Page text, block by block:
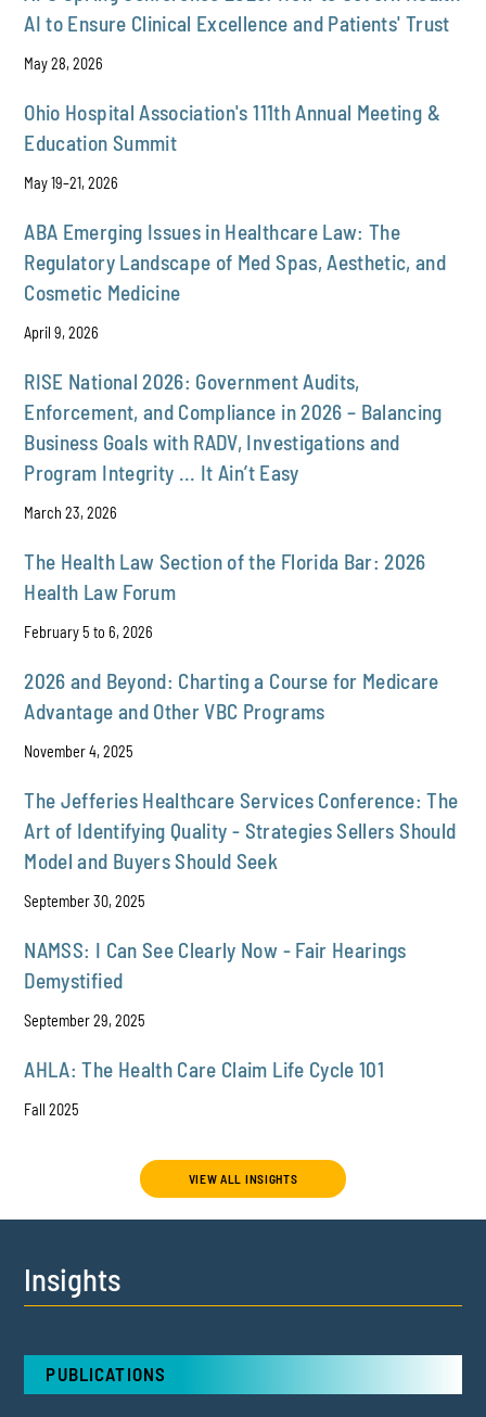
AI to Ensure Clinical Excellence and Patients' Trust
May 28, 2026
Ohio Hospital Association's 111th Annual Meeting &
Education Summit
May 19–21, 2026
ABA Emerging Issues in Healthcare Law: The
Regulatory Landscape of Med Spas, Aesthetic, and
Cosmetic Medicine
April 9, 2026
RISE National 2026: Government Audits,
Enforcement, and Compliance in 2026 – Balancing
Business Goals with RADV, Investigations and
Program Integrity ... It Ain’t Easy
March 23, 2026
The Health Law Section of the Florida Bar: 2026
Health Law Forum
February 5 to 6, 2026
2026 and Beyond: Charting a Course for Medicare
Advantage and Other VBC Programs
November 4, 2025
The Jefferies Healthcare Services Conference: The
Art of Identifying Quality - Strategies Sellers Should
Model and Buyers Should Seek
September 30, 2025
NAMSS: I Can See Clearly Now - Fair Hearings
Demystified
September 29, 2025
AHLA: The Health Care Claim Life Cycle 101
Fall 2025
VIEW ALL INSIGHTS
Insights
PUBLICATIONS